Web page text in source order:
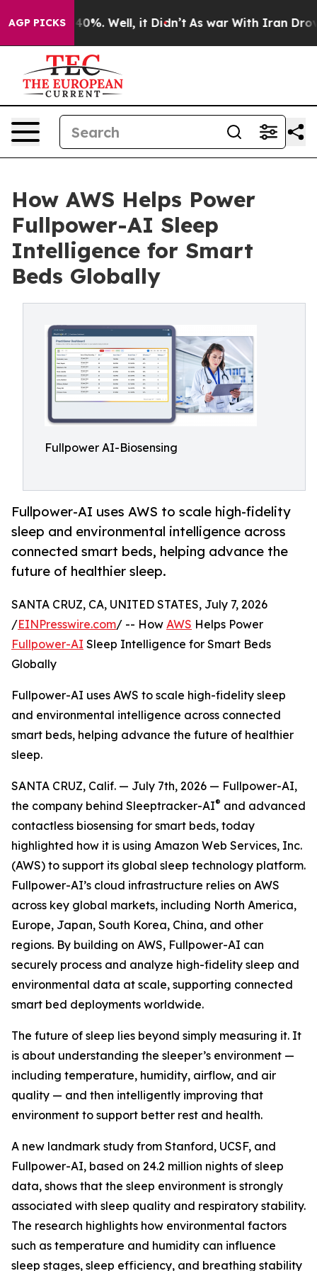
AGP PICKS40%. Well, it Didn’t As war With Iran Drove
How AWS Helps Power
Fullpower-AI Sleep
Intelligence for Smart
Beds Globally
Fullpower AI-Biosensing
Fullpower-AI uses AWS to scale high-fidelity
sleep and environmental intelligence across
connected smart beds, helping advance the
future of healthier sleep.
SANTA CRUZ, CA, UNITED STATES, July 7, 2026
/EINPresswire.com/ -- How AWS Helps Power
Fullpower-AI Sleep Intelligence for Smart Beds
Globally
Fullpower-AI uses AWS to scale high-fidelity sleep
and environmental intelligence across connected
smart beds, helping advance the future of healthier
sleep.
SANTA CRUZ, Calif. — July 7th, 2026 — Fullpower-AI,
the company behind Sleeptracker-AI® and advanced
contactless biosensing for smart beds, today
highlighted how it is using Amazon Web Services, Inc.
(AWS) to support its global sleep technology platform.
Fullpower-AI’s cloud infrastructure relies on AWS
across key global markets, including North America,
Europe, Japan, South Korea, China, and other
regions. By building on AWS, Fullpower-AI can
securely process and analyze high-fidelity sleep and
environmental data at scale, supporting connected
smart bed deployments worldwide.
The future of sleep lies beyond simply measuring it. It
is about understanding the sleeper’s environment —
including temperature, humidity, airflow, and air
quality — and then intelligently improving that
environment to support better rest and health.
A new landmark study from Stanford, UCSF, and
Fullpower-AI, based on 24.2 million nights of sleep
data, shows that the sleep environment is strongly
associated with sleep quality and respiratory stability.
The research highlights how environmental factors
such as temperature and humidity can influence
sleep stages, sleep efficiency, and breathing stability